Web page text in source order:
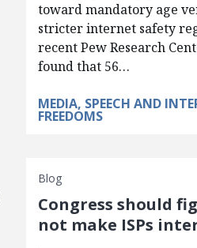
toward mandatory age
stricter internet safety
recent Pew Research
found that 56…
MEDIA, SPEECH AND
FREEDOMS
Blog
Congress should
not make ISPs